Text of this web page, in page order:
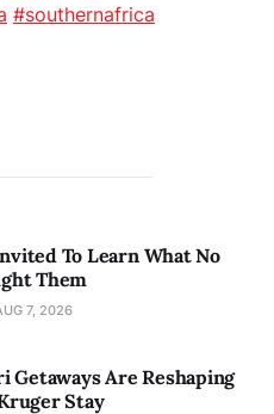
#southernafrica
To Learn What No
Them
7, 2026
Getaways Are Reshaping
Stay